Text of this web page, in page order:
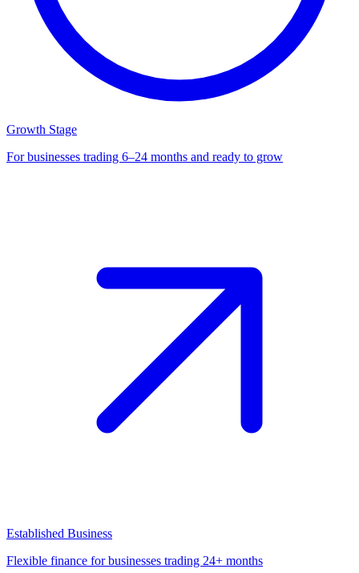
Growth Stage
For businesses trading 6–24 months and ready to grow
Established Business
Flexible finance for businesses trading 24+ months